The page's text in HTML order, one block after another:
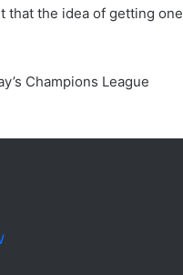
that the idea of getting one
Champions League